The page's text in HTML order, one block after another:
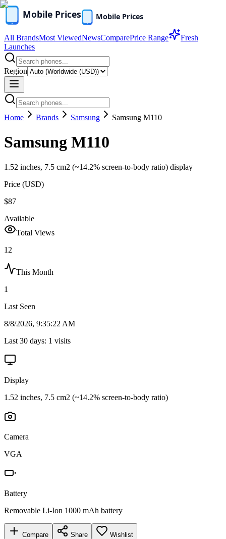
All BrandsMost ViewedNewsComparePrice Range
Fresh
Launches
Region
Home Brands Samsung Samsung M110
Samsung M110
1.52 inches, 7.5 cm2 (~14.2% screen-to-body ratio) display
Price (USD)
$87
Available
Total Views
12
This Month
1
Last Seen
8/8/2026, 9:35:22 AM
Last 30 days: 1 visits
Display
1.52 inches, 7.5 cm2 (~14.2% screen-to-body ratio)
Camera
VGA
Battery
Removable Li-Ion 1000 mAh battery
Compare Share Wishlist